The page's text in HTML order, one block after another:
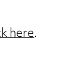
here.